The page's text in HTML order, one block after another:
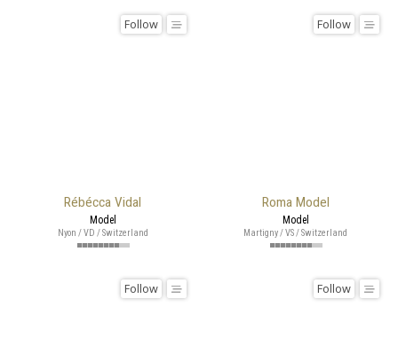
Rébécca Vidal
Follow
Model
Nyon / VD / Switzerland
Roma Model
Follow
Model
Martigny / VS / Switzerland
Follow Follow